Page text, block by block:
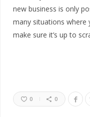
new business is only
many situations where
make sure it’s up to
0 0